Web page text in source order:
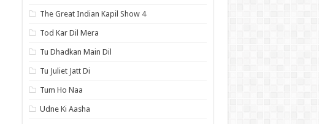
The Great Indian Kapil Show 4
Tod Kar Dil Mera
Tu Dhadkan Main Dil
Tu Juliet Jatt Di
Tum Ho Naa
Udne Ki Aasha